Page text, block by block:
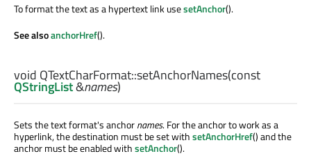
To format the text as a hypertext link usesetAnchor().
See alsoanchorHref().
void QTextCharFormat::setAnchorNames(const
QStringList&names)
Sets the text format's anchornames. For the anchor to work as a
hyperlink, the destination must be set withsetAnchorHref() and the
anchor must be enabled withsetAnchor().